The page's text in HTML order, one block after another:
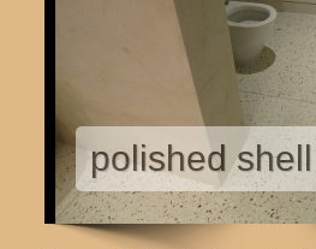
polished